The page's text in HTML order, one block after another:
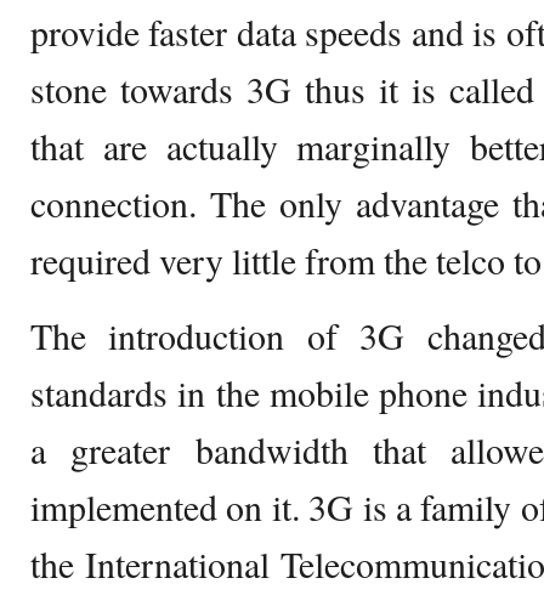
provide faster data speeds and is
stone towards 3G thus it is
that are actually marginally
connection. The only advantage
required very little from the telco
The introduction of 3G
standards in the mobile phone
a greater bandwidth that
implemented on it. 3G is a family
the International